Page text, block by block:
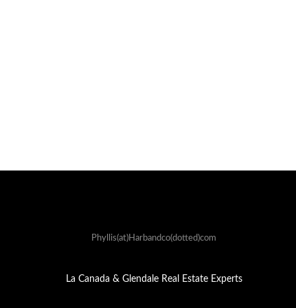
Phyllis(at)Harbandco(dotted)com
La Canada & Glendale Real Estate Experts